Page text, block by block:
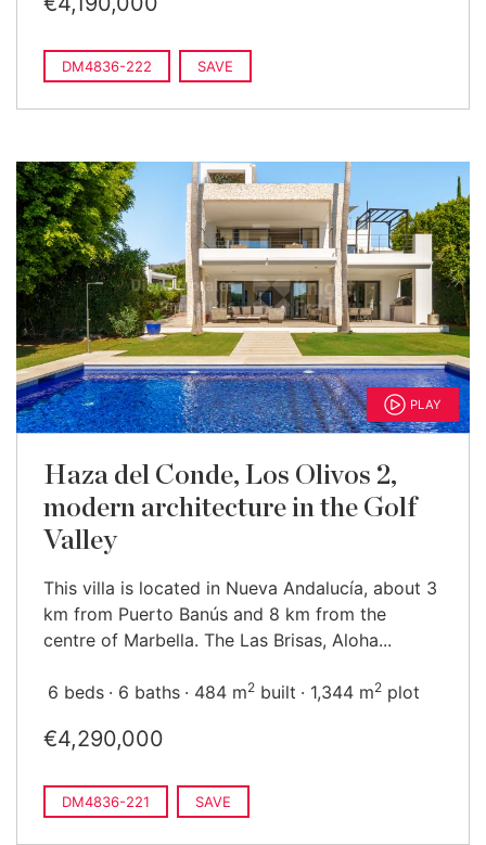
DM4836-222 SAVE
PLAY
Haza del Conde, Los Olivos 2,
modern architecture in the Golf
Valley
This villa is located in Nueva Andalucía, about 3
km from Puerto Banús and 8 km from the
centre of Marbella. The Las Brisas, Aloha...
6 beds 6 baths 484 m2 built 1,344 m2 plot
€4,290,000
DM4836-221 SAVE